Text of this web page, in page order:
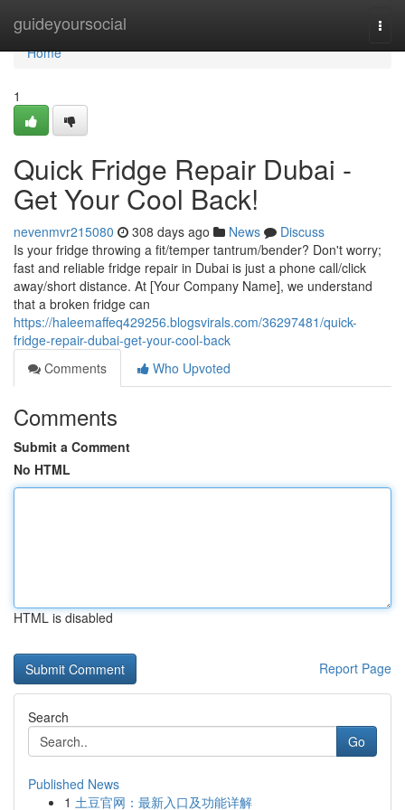
guideyoursocial
Home
Home
1
Quick Fridge Repair Dubai -
Get Your Cool Back!
nevenmvr215080 308 days ago News
Discuss
Is your fridge throwing a fit/temper tantrum/bender? Don't worry;
fast and reliable fridge repair in Dubai is just a phone call/click
away/short distance. At [Your Company Name], we understand
that a broken fridge can
https://haleemaffeq429256.blogsvirals.com/36297481/quick-
fridge-repair-dubai-get-your-cool-back
Comments
Who Upvoted
Comments
Submit a Comment
No HTML
HTML is disabled
Report Page
Search
Go
Published News
1 土豆官网：最新入口及功能详解